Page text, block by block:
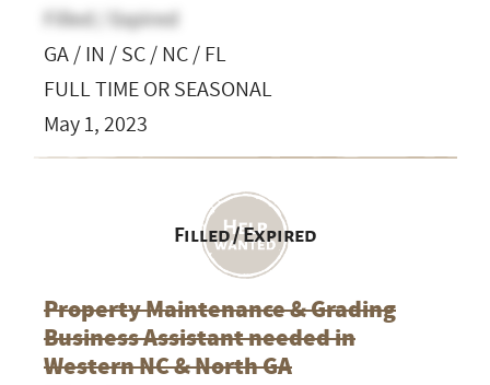
Filled / Expired
GA / IN / SC / NC / FL
FULL TIME OR SEASONAL
May 1, 2023
Filled / Expired
Property Maintenance & Grading
Business Assistant needed in
Western NC & North GA